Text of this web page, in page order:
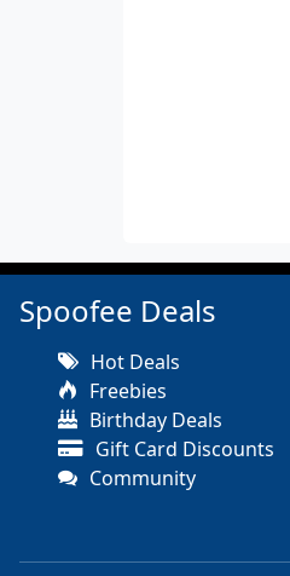
Spoofee Deals
Hot Deals
Freebies
Birthday Deals
Gift Card Discounts
Community